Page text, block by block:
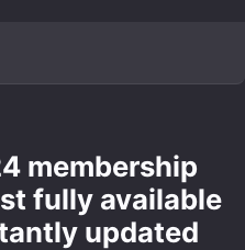
membership
fully available
updated